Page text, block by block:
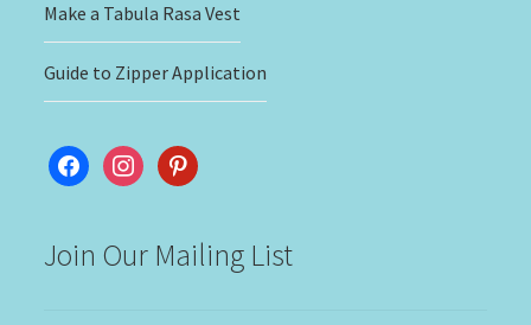
Make a Tabula Rasa Vest
Guide to Zipper Application
facebookinstagram
pinterest
Join Our Mailing List